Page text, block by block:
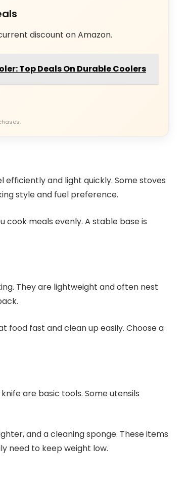
discount on Amazon.
Top Deals On Durable Coolers
and light quickly. Some stoves
style and fuel preference.
meals evenly. A stable base is
They are lightweight and often nest
food fast and clean up easily. Choose a
are basic tools. Some utensils
and a cleaning sponge. These items
need to keep weight low.